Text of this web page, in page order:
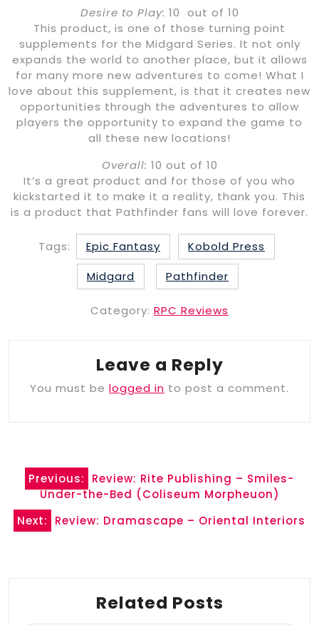
Desire to Play: 10 out of 10
This product, is one of those turning point
supplements for the Midgard Series. It not only
expands the world to another place, but it allows
for many more new adventures to come! What I
love about this supplement, is that it creates new
opportunities through the adventures to allow
players the opportunity to expand the game to
all these new locations!
Overall: 10 out of 10
It’s a great product and for those of you who
kickstarted it to make it a reality, thank you. This
is a product that Pathfinder fans will love forever.
Tags: Epic Fantasy
Kobold Press
Midgard
Pathfinder
Category: RPC Reviews
Leave a Reply
You must be logged in to post a comment.
Post
navigation
Previous:
Review: Rite Publishing – Smiles-
Under-the-Bed (Coliseum Morpheuon)
Next:
Review: Dramascape – Oriental Interiors
Related Posts